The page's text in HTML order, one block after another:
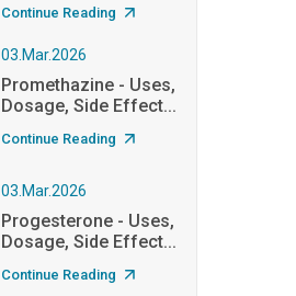
Continue Reading
03.Mar.2026
Promethazine - Uses,
Dosage, Side Effect...
Continue Reading
03.Mar.2026
Progesterone - Uses,
Dosage, Side Effect...
Continue Reading